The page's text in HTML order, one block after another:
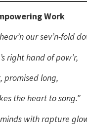
Work
our sev’n-fold
right hand of pow’r,
promised long,
the heart to song.”
with rapture